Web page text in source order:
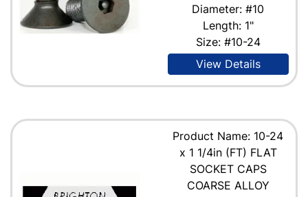
Diameter: #10
Length: 1"
Size: #10-24
View Details
Product Name: 10-24
x 1 1/4in (FT) FLAT
SOCKET CAPS
COARSE ALLOY